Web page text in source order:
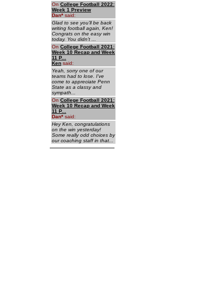
On College Football 2022:
Week 1 Preview
Dan* said:
Glad to see you'll be back
writing football again, Ken!
Congrats on the easy win
today. You didn't ...
On College Football 2021:
Week 10 Recap and Week
11 P...
Ken said:
Yeah, sorry one of our
teams had to lose. I've
come to appreciate Penn
State as a classy and
sympath...
On College Football 2021:
Week 10 Recap and Week
11 P...
Dan* said:
Hey Ken, congratulations
on the win yesterday!
Some really odd choices by
our coaching staff in that...